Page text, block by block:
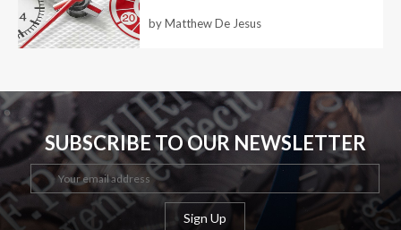
by Matthew De Jesus
SUBSCRIBE TO OUR NEWSLETTER